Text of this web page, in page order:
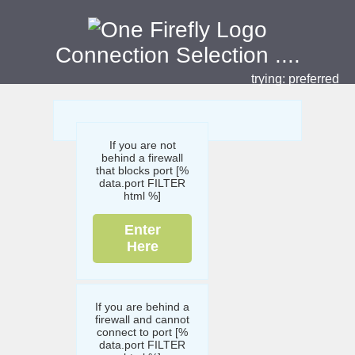
Connection Selection ....
trying: preferred
If you are not
behind a firewall
that blocks port [%
data.port FILTER
html %]
Enter
Here
If you are behind a
firewall and cannot
connect to port [%
data.port FILTER